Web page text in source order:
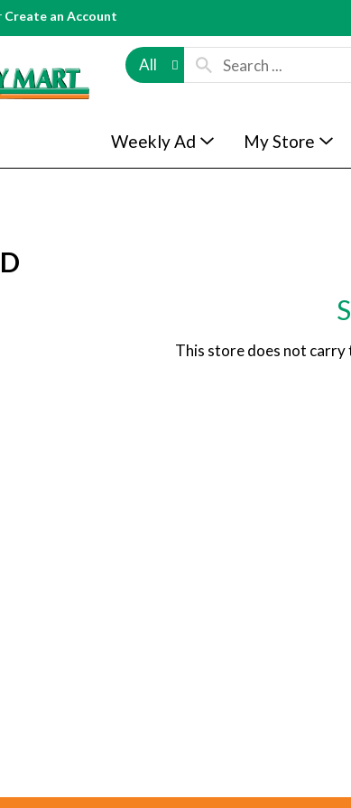
Create an Account
All
Weekly Ad My Store
This store does not